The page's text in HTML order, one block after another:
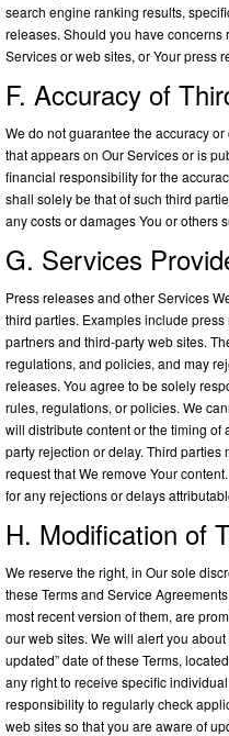
search engine ranking results,
releases. Should you have concerns
Services or web sites, or Your press
F. Accuracy of
We do not guarantee the accuracy
that appears on Our Services or is
financial responsibility for the
shall solely be that of such third
any costs or damages You or others
G. Services
Press releases and other Services
third parties. Examples include
partners and third-party web sites.
regulations, and policies, and may
releases. You agree to be solely
rules, regulations, or policies. We
will distribute content or the timing
party rejection or delay. Third parties
request that We remove Your
for any rejections or delays
H. Modification of
We reserve the right, in Our sole
these Terms and Service
most recent version of them, are
our web sites. We will alert you
updated” date of these Terms,
any right to receive specific
responsibility to regularly check
web sites so that you are aware of